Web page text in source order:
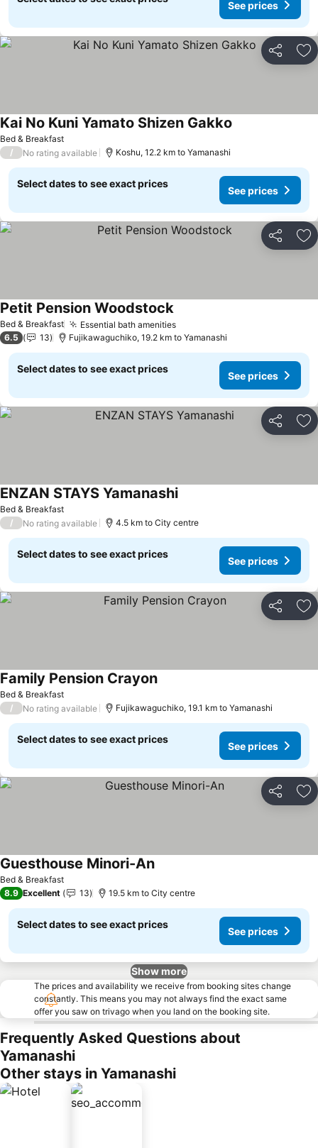
See prices
Share
Bed & Breakfast
Kai No Kuni Yamato Shizen Gakko
/ No rating available Koshu, 12.2 km to Yamanashi
Select dates to see exact prices
See prices
Share
Bed & Breakfast Essential bath amenitiesSee prices
Petit Pension WoodstockSee prices
6.5 13 Fujikawaguchiko, 19.2 km to Yamanashi
Select dates to see exact prices
See prices
Share
Bed & Breakfast
ENZAN STAYS YamanashiSee prices
/ No rating available 4.5 km to City centre
Select dates to see exact prices
See prices
Share
Bed & Breakfast
Family Pension CrayonSee prices
/ No rating available Fujikawaguchiko, 19.1 km to Yamanashi
Select dates to see exact prices
See prices
Share
Bed & Breakfast
Guesthouse Minori-AnSee prices
8.9 Excellent 13 19.5 km to City centre
Select dates to see exact prices
See prices
Show more
The prices and availability we receive from booking sites change
constantly. This means you may not always find the exact same
offer you saw on trivago when you land on the booking site.
Frequently Asked Questions about
Yamanashi
Other stays in Yamanashi